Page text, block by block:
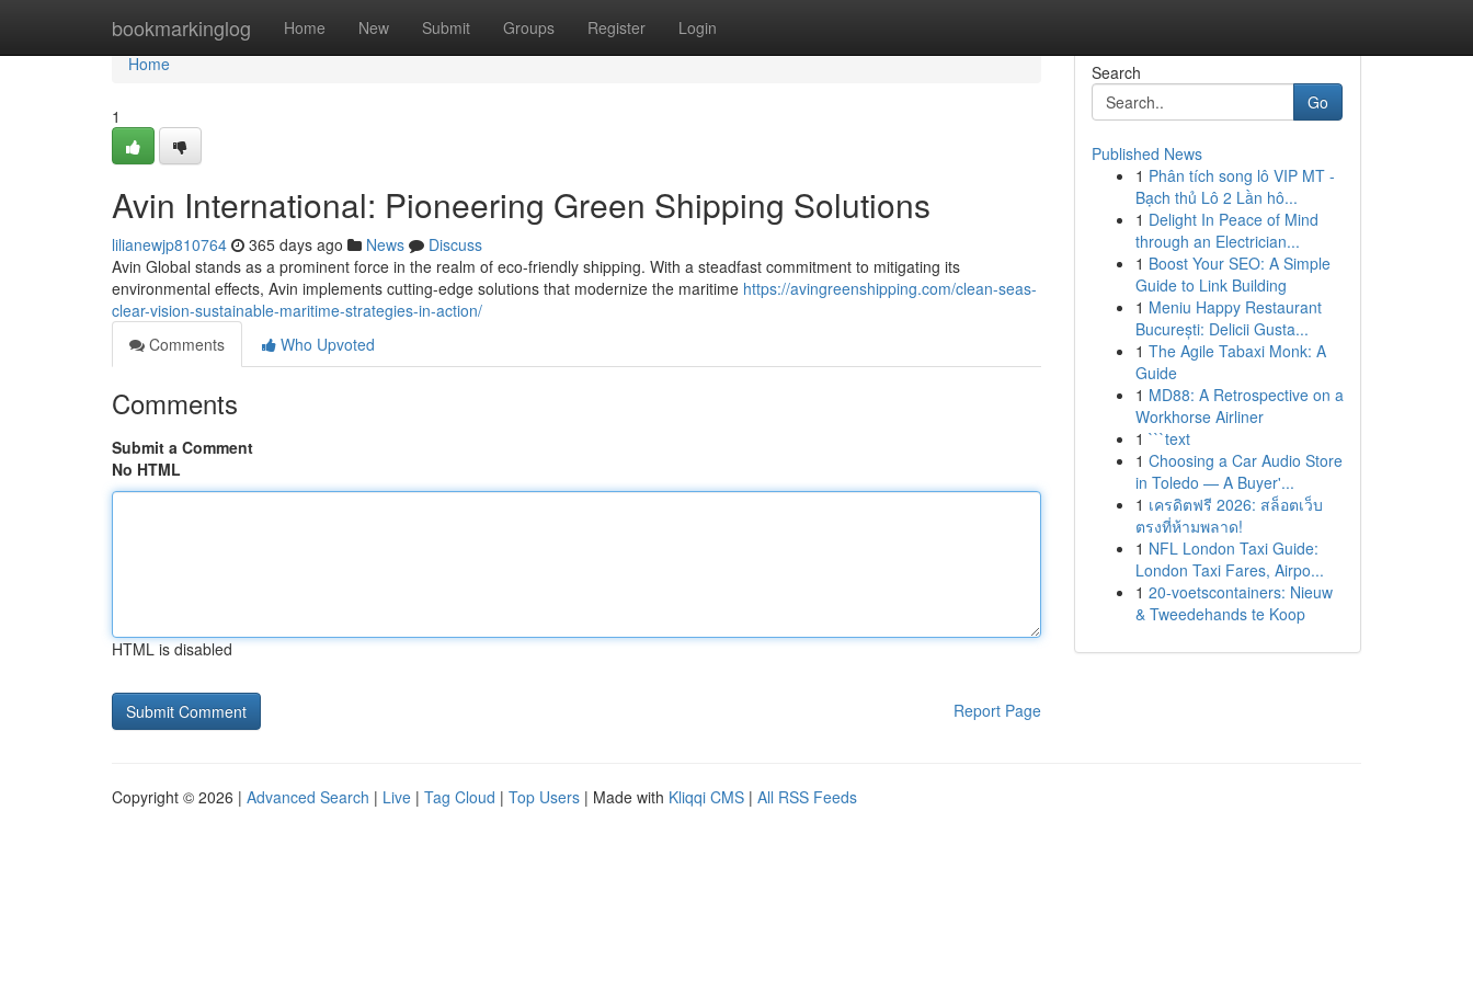
bookmarkinglog Home New Submit Groups Register Login
Home
Home
1
Avin International: Pioneering Green Shipping Solutions
lilianewjp810764 365 days ago News
Discuss
Avin Global stands as a prominent force in the realm of eco-friendly shipping. With a steadfast commitment to mitigating its
environmental effects, Avin implements cutting-edge solutions that modernize the maritime https://avingreenshipping.com/clean-seas-
clear-vision-sustainable-maritime-strategies-in-action/
Comments
Who Upvoted
Comments
Submit a Comment
No HTML
HTML is disabled
Report Page
Search
Go
Published News
1 Phân tích song lô VIP MT -
Bạch thủ Lô 2 Lần hô...
1 Delight In Peace of Mind
through an Electrician...
1 Boost Your SEO: A Simple
Guide to Link Building
1 Meniu Happy Restaurant
București: Delicii Gusta...
1 The Agile Tabaxi Monk: A
Guide
1 MD88: A Retrospective on a
Workhorse Airliner
1 ```text
1 Choosing a Car Audio Store
in Toledo — A Buyer'...
1 เครดิตฟรี 2026: สล็อตเว็บ
ตรงที่ห้ามพลาด!
1 NFL London Taxi Guide:
London Taxi Fares, Airpo...
1 20-voetscontainers: Nieuw
& Tweedehands te Koop
Copyright © 2026 | Advanced Search | Live | Tag Cloud | Top Users | Made with Kliqqi CMS | All RSS Feeds